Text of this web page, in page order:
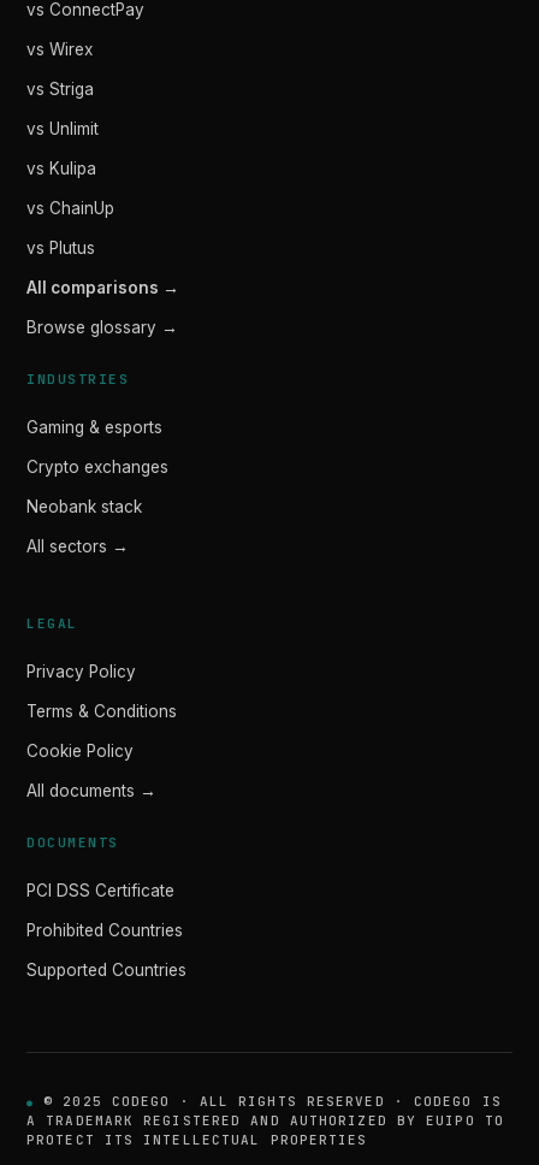
vs ConnectPay
vs Wirex
vs Striga
vs Unlimit
vs Kulipa
vs ChainUp
vs Plutus
All comparisons →
Browse glossary →
INDUSTRIES
Gaming & esports
Crypto exchanges
Neobank stack
All sectors →
LEGAL
Privacy Policy
Terms & Conditions
Cookie Policy
All documents →
DOCUMENTS
PCI DSS Certificate
Prohibited Countries
Supported Countries
© 2025 CODEGO · ALL RIGHTS RESERVED · CODEGO IS
A TRADEMARK REGISTERED AND AUTHORIZED BY EUIPO TO
PROTECT ITS INTELLECTUAL PROPERTIES